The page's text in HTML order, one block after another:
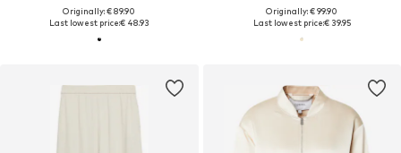
Originally: € 89.90
Last lowest price:€ 48.93
Originally: € 99.90
Last lowest price:€ 39.95